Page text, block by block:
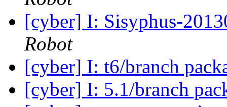
[cyber] I: Sisyphus-
Robot
[cyber] I: t6/branch
[cyber] I: 5.1/branch